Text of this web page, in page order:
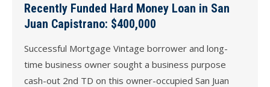
Recently Funded Hard Money Loan in San
Juan Capistrano: $400,000
Successful Mortgage Vintage borrower and long-
time business owner sought a business purpose
cash-out 2nd TD on this owner-occupied San Juan